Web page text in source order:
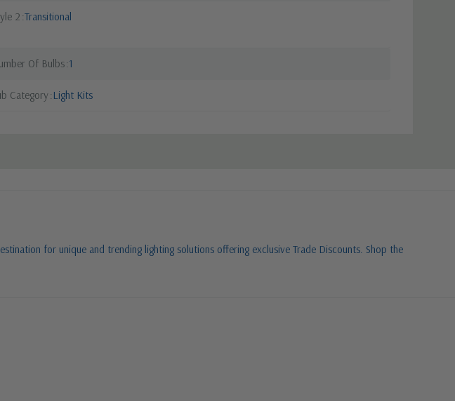
2 Transitional
Of Bulbs 1
Category Light Kits
for unique and trending lighting solutions offering exclusive Trade Discounts. Shop the